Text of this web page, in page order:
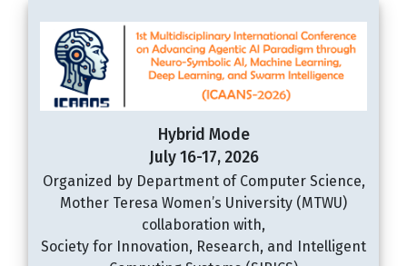
Hybrid Mode
July 16-17, 2026
Organized by Department of Computer Science,
Mother Teresa Women’s University (MTWU)
collaboration with,
Society for Innovation, Research, and Intelligent